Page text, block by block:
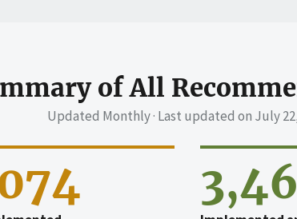
of All
Updated Monthly · Last updated on July